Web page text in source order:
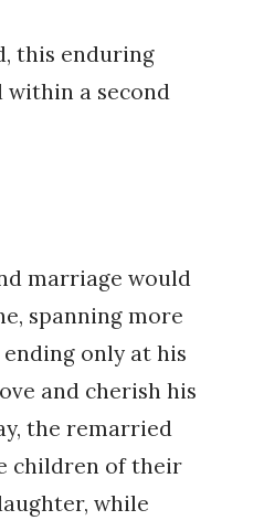
this enduring
within a second
marriage would
spanning more
only at his
and cherish his
the remarried
children of their
while